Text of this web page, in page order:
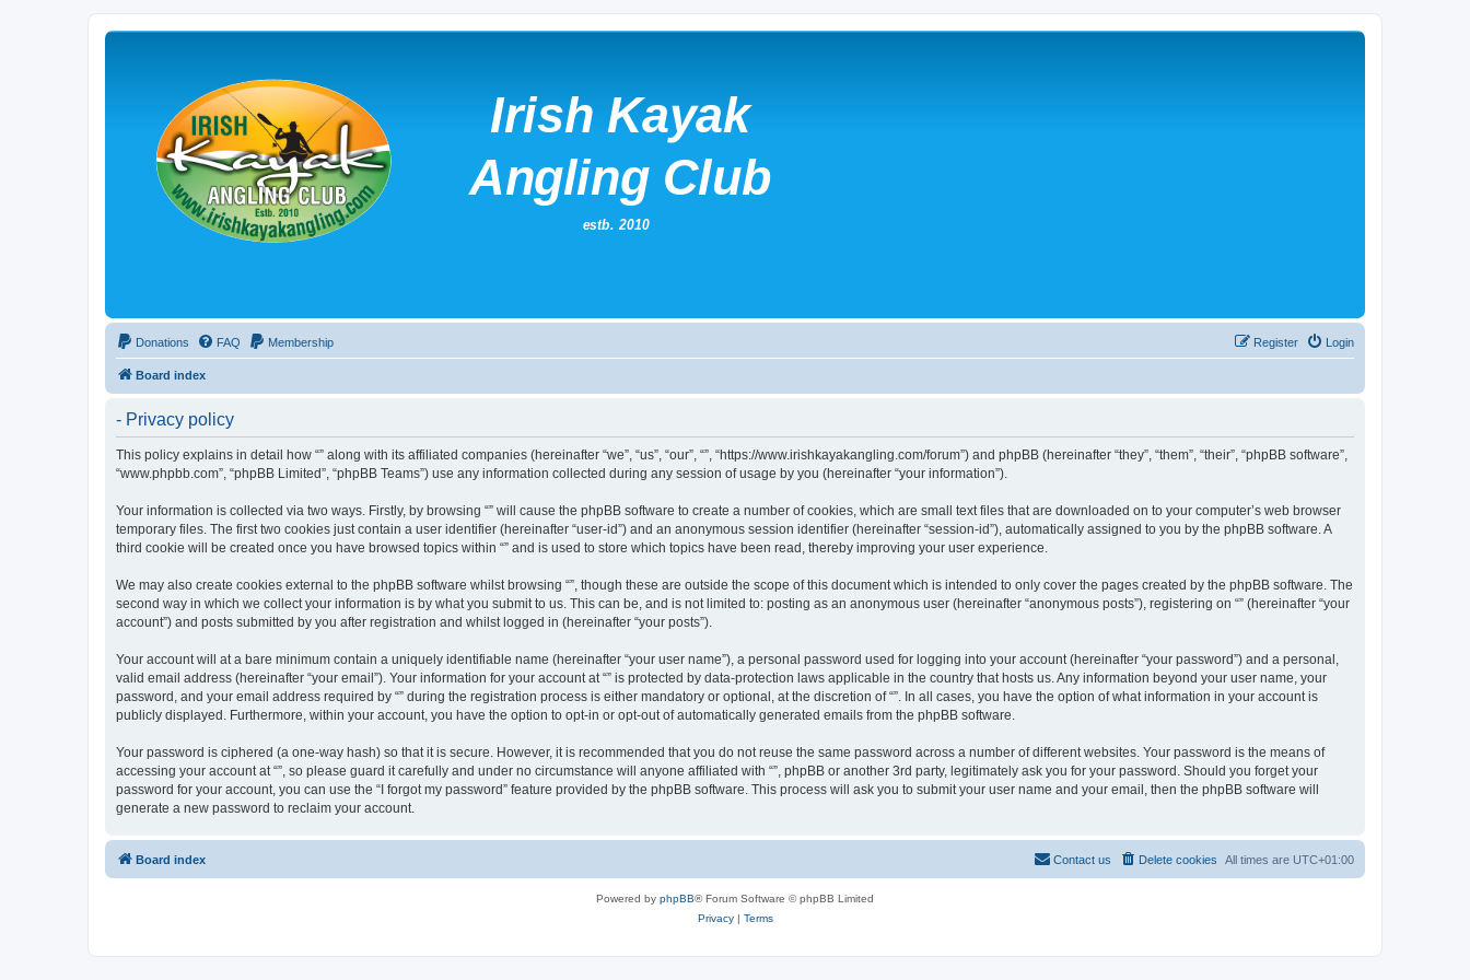
Donations FAQ Membership Login
Register
Board index
- Privacy policy
This policy explains in detail how “” along with its affiliated companies (hereinafter “we”, “us”, “our”, “”, “https://www.irishkayakangling.com/forum”) and phpBB (hereinafter “they”, “them”, “their”, “phpBB software”,
“www.phpbb.com”, “phpBB Limited”, “phpBB Teams”) use any information collected during any session of usage by you (hereinafter “your information”).
Your information is collected via two ways. Firstly, by browsing “” will cause the phpBB software to create a number of cookies, which are small text files that are downloaded on to your computer’s web browser
temporary files. The first two cookies just contain a user identifier (hereinafter “user-id”) and an anonymous session identifier (hereinafter “session-id”), automatically assigned to you by the phpBB software. A
third cookie will be created once you have browsed topics within “” and is used to store which topics have been read, thereby improving your user experience.
We may also create cookies external to the phpBB software whilst browsing “”, though these are outside the scope of this document which is intended to only cover the pages created by the phpBB software. The
second way in which we collect your information is by what you submit to us. This can be, and is not limited to: posting as an anonymous user (hereinafter “anonymous posts”), registering on “” (hereinafter “your
account”) and posts submitted by you after registration and whilst logged in (hereinafter “your posts”).
Your account will at a bare minimum contain a uniquely identifiable name (hereinafter “your user name”), a personal password used for logging into your account (hereinafter “your password”) and a personal,
valid email address (hereinafter “your email”). Your information for your account at “” is protected by data-protection laws applicable in the country that hosts us. Any information beyond your user name, your
password, and your email address required by “” during the registration process is either mandatory or optional, at the discretion of “”. In all cases, you have the option of what information in your account is
publicly displayed. Furthermore, within your account, you have the option to opt-in or opt-out of automatically generated emails from the phpBB software.
Your password is ciphered (a one-way hash) so that it is secure. However, it is recommended that you do not reuse the same password across a number of different websites. Your password is the means of
accessing your account at “”, so please guard it carefully and under no circumstance will anyone affiliated with “”, phpBB or another 3rd party, legitimately ask you for your password. Should you forget your
password for your account, you can use the “I forgot my password” feature provided by the phpBB software. This process will ask you to submit your user name and your email, then the phpBB software will
generate a new password to reclaim your account.
Board index All times are UTC+01:00
Delete cookies
Contact us
Powered by phpBB® Forum Software © phpBB Limited
Privacy| Terms